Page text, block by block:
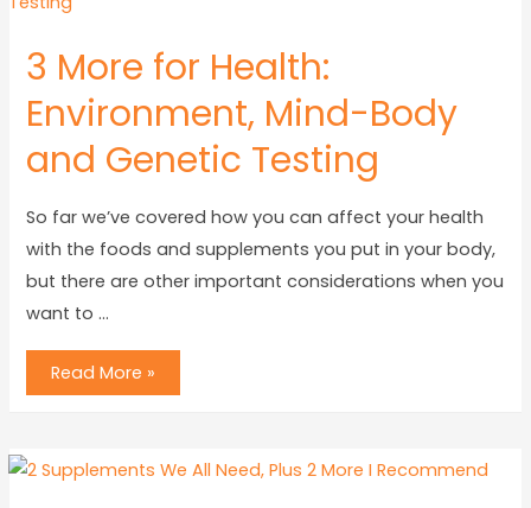
3 More for Health:
Environment, Mind-Body
and Genetic Testing
So far we’ve covered how you can affect your health
with the foods and supplements you put in your body,
but there are other important considerations when you
want to …
Read More »